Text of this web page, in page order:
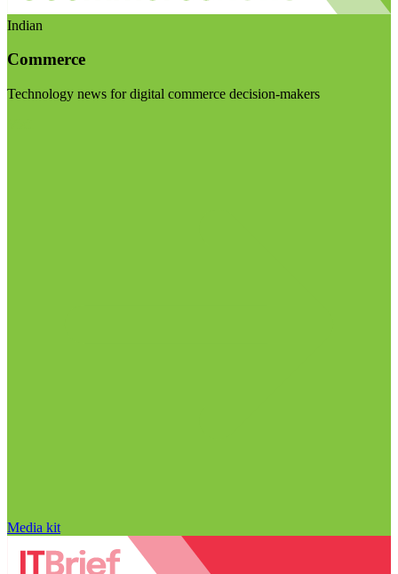
Indian
Commerce
Technology news for digital commerce decision-makers
Media kit